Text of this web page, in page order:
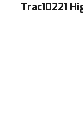
Trac10221